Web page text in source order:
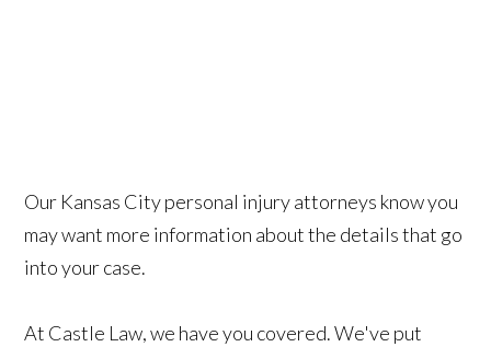
Our Kansas City personal injury attorneys know you
may want more information about the details that go
into your case.
At Castle Law, we have you covered. We've put